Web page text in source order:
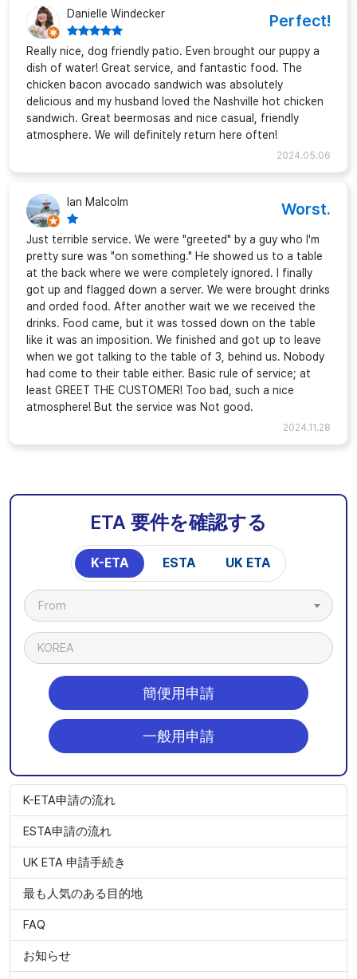
Danielle Windecker Perfect!
Really nice, dog friendly patio. Even brought our puppy a
dish of water! Great service, and fantastic food. The
chicken bacon avocado sandwich was absolutely
delicious and my husband loved the Nashville hot chicken
sandwich. Great beermosas and nice casual, friendly
atmosphere. We will definitely return here often!
2024.05.06
Ian Malcolm Worst.
Just terrible service. We were "greeted" by a guy who I'm
pretty sure was "on something." He showed us to a table
at the back where we were completely ignored. I finally
got up and flagged down a server. We were brought drinks
and orded food. After another wait we we received the
drinks. Food came, but it was tossed down on the table
like it was an imposition. We finished and got up to leave
when we got talking to the table of 3, behind us. Nobody
had come to their table either. Basic rule of service; at
least GREET THE CUSTOMER! Too bad, such a nice
atmosphere! But the service was Not good.
2024.11.28
ETA 要件を確認する
K-ETA ESTA UK ETA
From
KOREA
簡便用申請
一般用申請
K-ETA申請の流れ
ESTA申請の流れ
UK ETA 申請手続き
最も人気のある目的地
FAQ
お知らせ